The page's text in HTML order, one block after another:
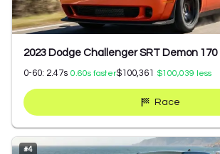
2023 Dodge Challenger SRT Demon 170
0-60: 2.47s 0.60s faster$100,361 $100,039 less
Race
#4